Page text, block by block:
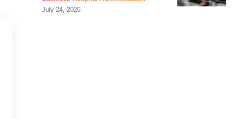
July 24, 2026